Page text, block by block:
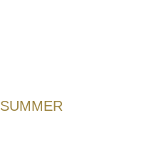
SUMMER